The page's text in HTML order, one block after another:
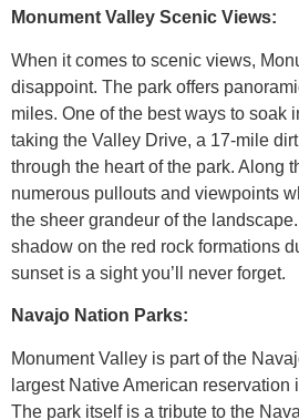
Monument Valley Scenic Views:
When it comes to scenic views,
disappoint. The park offers
miles. One of the best ways to soak
taking the Valley Drive, a 17-mile
through the heart of the park. Along
numerous pullouts and viewpoints
the sheer grandeur of the
shadow on the red rock formations
sunset is a sight you’ll never forget.
Navajo Nation Parks:
Monument Valley is part of the
largest Native American reservation
The park itself is a tribute to the